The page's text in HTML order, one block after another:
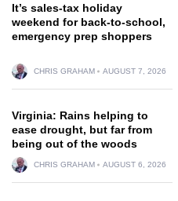
It’s sales-tax holiday
weekend for back-to-school,
emergency prep shoppers
CHRIS GRAHAM AUGUST 7, 2026
Virginia: Rains helping to
ease drought, but far from
being out of the woods
CHRIS GRAHAM AUGUST 6, 2026